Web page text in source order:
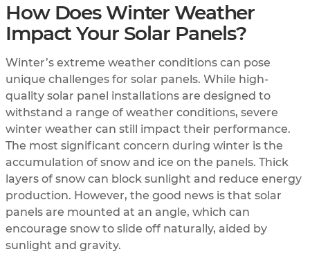
How Does Winter Weather
Impact Your Solar Panels?
Winter’s extreme weather conditions can pose
unique challenges for solar panels. While high-
quality solar panel installations are designed to
withstand a range of weather conditions, severe
winter weather can still impact their performance.
The most significant concern during winter is the
accumulation of snow and ice on the panels. Thick
layers of snow can block sunlight and reduce energy
production. However, the good news is that solar
panels are mounted at an angle, which can
encourage snow to slide off naturally, aided by
sunlight and gravity.